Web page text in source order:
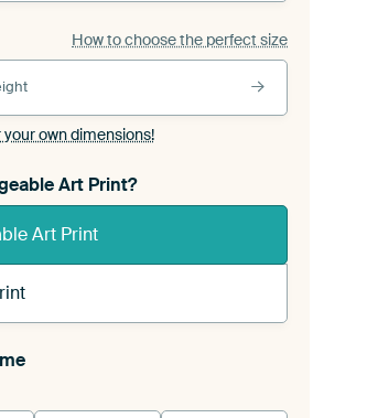
How to choose the perfect size
own dimensions!
Art Print?
Art Print
into your existing